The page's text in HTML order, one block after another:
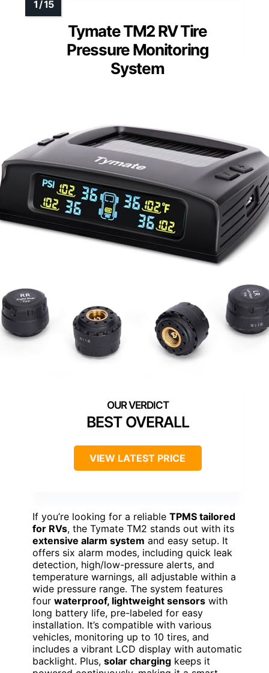
Tymate TM2 RV Tire
Pressure Monitoring
System
BEST OVERALL
VIEW LATEST PRICE
If you’re looking for a reliable TPMS tailored
for RVs, the Tymate TM2 stands out with its
extensive alarm system and easy setup. It
offers six alarm modes, including quick leak
detection, high/low-pressure alerts, and
temperature warnings, all adjustable within a
wide pressure range. The system features
four waterproof, lightweight sensors with
long battery life, pre-labeled for easy
installation. It’s compatible with various
vehicles, monitoring up to 10 tires, and
includes a vibrant LCD display with automatic
backlight. Plus, solar charging keeps it